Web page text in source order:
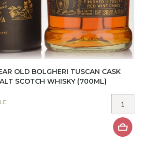
OLD BOLGHERI TUSCAN CASK
SCOTCH WHISKY (700ML)